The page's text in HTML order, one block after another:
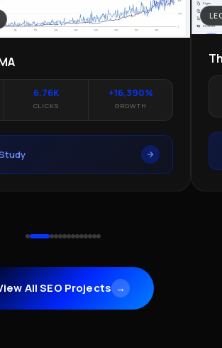
6.76K
CLICKS
+16,390%
GROWTH
All SEO Projects →